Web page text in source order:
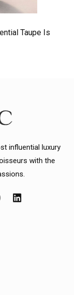
Taupe Is
influential luxury
with the